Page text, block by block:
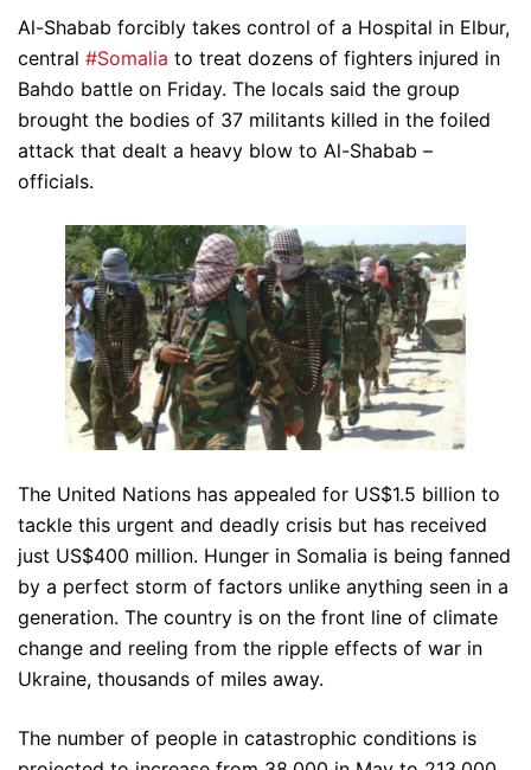
Al-Shabab forcibly takes control of a Hospital in Elbur,
central #Somalia to treat dozens of fighters injured in
Bahdo battle on Friday. The locals said the group
brought the bodies of 37 militants killed in the foiled
attack that dealt a heavy blow to Al-Shabab –
officials.
The United Nations has appealed for US$1.5 billion to
tackle this urgent and deadly crisis but has received
just US$400 million. Hunger in Somalia is being fanned
by a perfect storm of factors unlike anything seen in a
generation. The country is on the front line of climate
change and reeling from the ripple effects of war in
Ukraine, thousands of miles away.
The number of people in catastrophic conditions is